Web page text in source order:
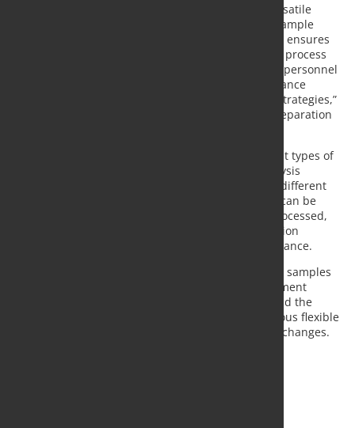
“The Linear Metallurgical Sampler incorporates versatile
functions to monitor both sampling integrity and sample
quality. Its self-diagnostic and self-cleaning system ensures
representative metallurgical samples for improved process
audits and production transparency. Maintenance personnel
can use self-diagnostics and reporting data to enhance
predictive maintenance and spares management strategies,”
, Product Manager, Samplers, Separation
Integration of on-line analyzers will enable different types of
sampling data to be combined for production analysis
purposes. By combining process history data with different
process scenarios, the process control philosophy can be
quickly adapted according to the ore type being processed,
for instance. This enables improvement of production
predictability and control of metallurgical mass balance.
A single LMS unit can collect multiple metallurgical samples
to suit different production reporting and management
purposes. Each sample can have its own timing, and the
system can manage multiple buckets. A simultaneous flexible
spot sample can also be taken without any system changes.